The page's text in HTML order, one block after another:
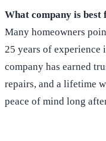
What company is
Many homeowners
25 years of
company has earned
repairs, and a lifetime
peace of mind long